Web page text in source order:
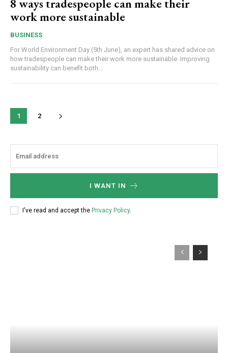
8 ways tradespeople can make their
work more sustainable
BUSINESS
For World Environment Day (5th June), an expert has shared advice on
how tradespeople can make their work more sustainable. Improving
sustainability can benefit both...
1 2
I WANT IN
I've read and accept the Privacy Policy.